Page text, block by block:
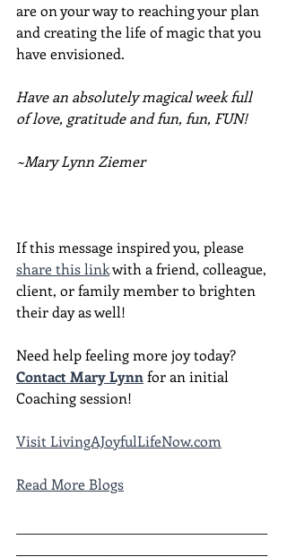
are on your way to reaching your plan
and creating the life of magic that you
have envisioned.
Have an absolutely magical week full
of love, gratitude and fun, fun, FUN!
~Mary Lynn Ziemer
If this message inspired you, please
share this link with a friend, colleague,
client, or family member to brighten
their day as well!
Need help feeling more joy today?
Contact Mary Lynn for an initial
Coaching session!
Visit LivingAJoyfulLifeNow.com
Read More Blogs